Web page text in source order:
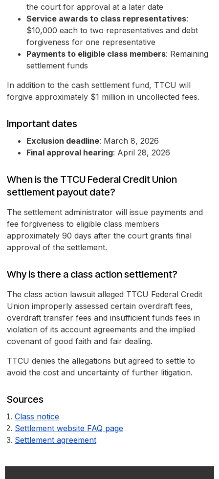
the court for approval at a later date
Service awards to class representatives:
$10,000 each to two representatives and debt
forgiveness for one representative
Payments to eligible class members: Remaining
settlement funds
In addition to the cash settlement fund, TTCU will
forgive approximately $1 million in uncollected fees.
Important dates
Exclusion deadline: March 8, 2026
Final approval hearing: April 28, 2026
When is the TTCU Federal Credit Union
settlement payout date?
The settlement administrator will issue payments and
fee forgiveness to eligible class members
approximately 90 days after the court grants final
approval of the settlement.
Why is there a class action settlement?
The class action lawsuit alleged TTCU Federal Credit
Union improperly assessed certain overdraft fees,
overdraft transfer fees and insufficient funds fees in
violation of its account agreements and the implied
covenant of good faith and fair dealing.
TTCU denies the allegations but agreed to settle to
avoid the cost and uncertainty of further litigation.
Sources
Class notice
Settlement website FAQ page
Settlement agreement